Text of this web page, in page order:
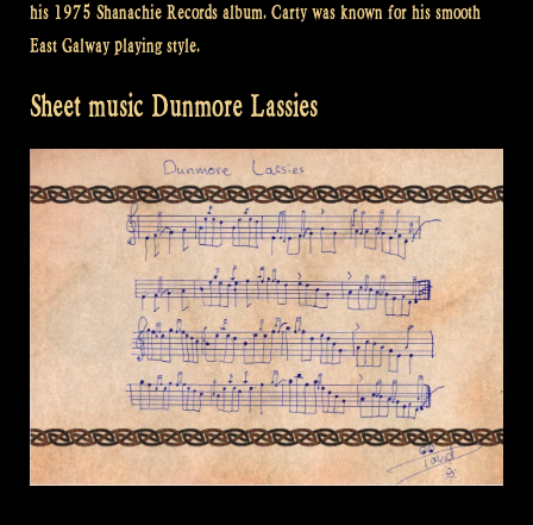
his 1975 Shanachie Records album. Carty was known for his smooth
East Galway playing style.
Sheet music Dunmore Lassies